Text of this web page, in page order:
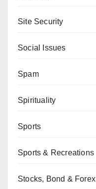
Site Security
Social Issues
Spam
Spirituality
Sports
Sports & Recreations
Stocks, Bond & Forex